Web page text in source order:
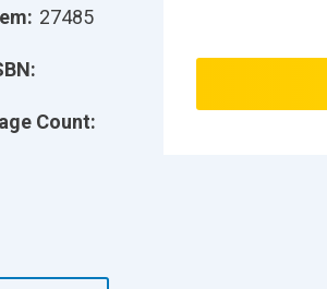
27485
Count: